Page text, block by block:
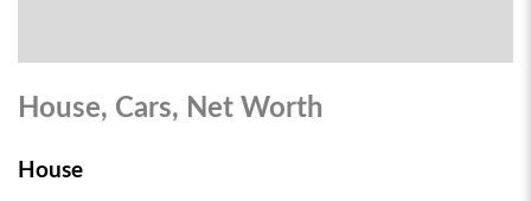
House, Cars, Net Worth
House